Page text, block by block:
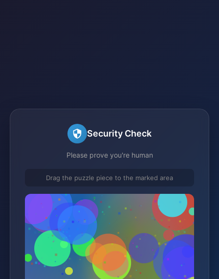
Security Check
Please prove you're human
Drag the puzzle piece to the marked area